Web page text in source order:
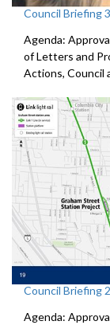
Council Briefing
Agenda:
of Letters and
Actions, Council
Council Briefing
Agenda: